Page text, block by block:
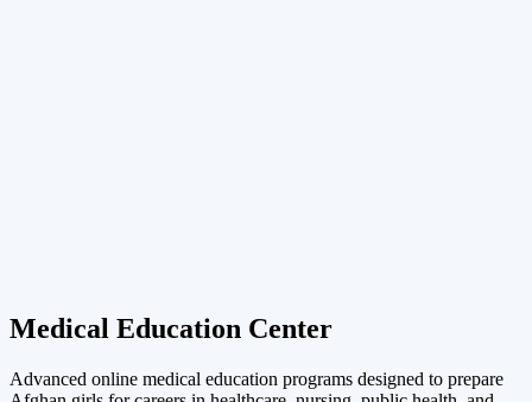
Medical Education Center
Advanced online medical education programs designed to prepare